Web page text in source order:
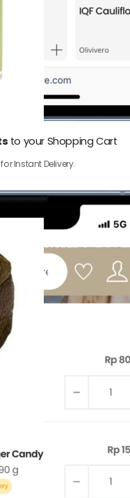
to your Shopping Cart
Instant Delivery.